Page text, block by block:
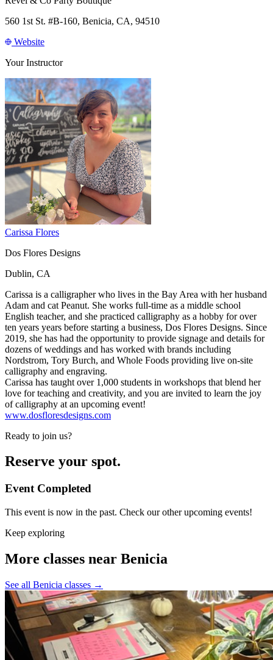
560 1st St. #B-160, Benicia, CA, 94510
Website
Your Instructor
Carissa Flores
Dos Flores Designs
Dublin, CA
Carissa is a calligrapher who lives in the Bay Area with her husband
Adam and cat Peanut. She works full-time as a middle school
English teacher, and she practiced calligraphy as a hobby for over
ten years years before starting a business, Dos Flores Designs. Since
2019, she has had the opportunity to provide signage and details for
dozens of weddings and has worked with brands including
Nordstrom, Tory Burch, and Whole Foods providing live on-site
calligraphy and engraving.
Carissa has taught over 1,000 students in workshops that blend her
love for teaching and creativity, and you are invited to learn the joy
of calligraphy at an upcoming event!
www.dosfloresdesigns.com
Ready to join us?
Reserve your spot.
Event Completed
This event is now in the past. Check our other upcoming events!
Keep exploring
More classes near Benicia
See all Benicia classes →